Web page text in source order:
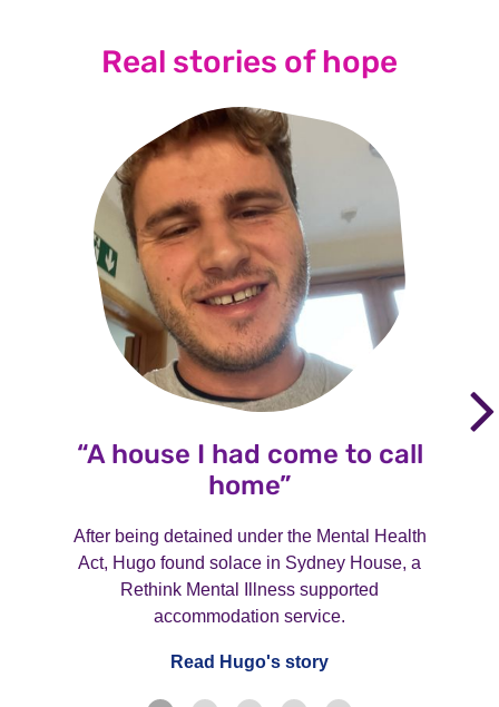
Real stories of hope
“A house I had come to call
home”
After being detained under the Mental Health
Act, Hugo found solace in Sydney House, a
Rethink Mental Illness supported
accommodation service.
Read Hugo's story